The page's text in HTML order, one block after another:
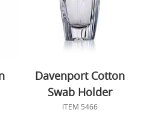
Davenport Cotton
Swab Holder
ITEM 5466